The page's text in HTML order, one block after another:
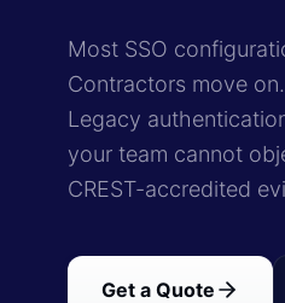
SSO security
Most SSO
Contractors move
Legacy
your team cannot
CREST-accredited
Get a Quote